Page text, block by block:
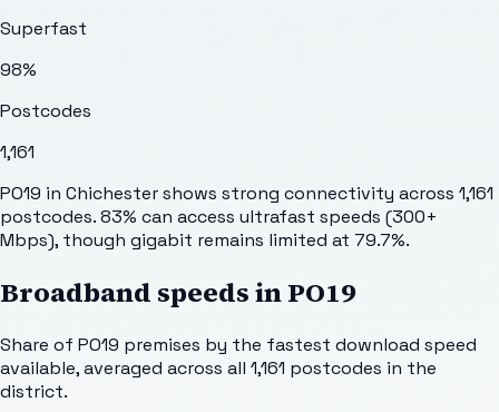
Superfast
98%
Postcodes
1,161
PO19 in Chichester shows strong connectivity across 1,161
postcodes. 83% can access ultrafast speeds (300+
Mbps), though gigabit remains limited at 79.7%.
Broadband speeds inPO19
Share of PO19 premises by the fastest download speed
available, averaged across all 1,161 postcodes in the
district.